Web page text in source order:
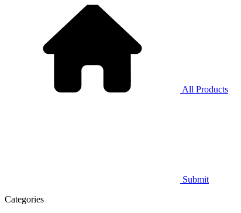
All Products
Submit
Categories